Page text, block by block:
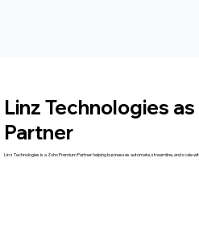
Linz Technologies as
Partner
Linz Technologies is a Zoho Premium Partner helping businesses automate, streamline, and scale